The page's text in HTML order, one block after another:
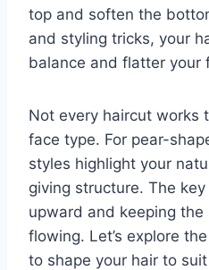
top and soften the
and styling tricks, your
balance and flatter your
Not every haircut works
face type. For pear-
styles highlight your
giving structure. The
upward and keeping the
flowing. Let’s explore
to shape your hair to